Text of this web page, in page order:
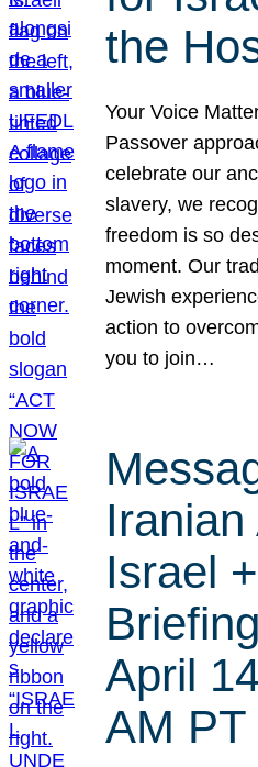
the
Your Voice
Passover
celebrate our
slavery, we
freedom is so
moment. Our
Jewish
action to
you to join…
Israel
April
AM PT